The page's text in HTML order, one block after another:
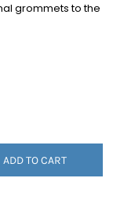
grommets to the
ADD TO CART